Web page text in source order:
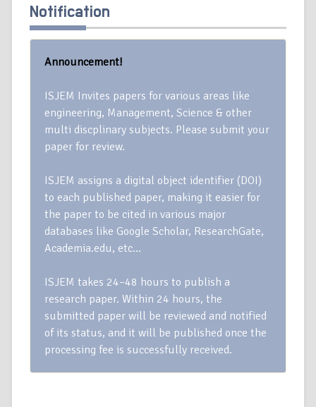
Notification
Announcement!
ISJEM Invites papers for various areas like
engineering, Management, Science & other
multi discplinary subjects. Please submit your
paper for review.
ISJEM assigns a digital object identifier (DOI)
to each published paper, making it easier for
the paper to be cited in various major
databases like Google Scholar, ResearchGate,
Academia.edu, etc…
ISJEM takes 24–48 hours to publish a
research paper. Within 24 hours, the
submitted paper will be reviewed and notified
of its status, and it will be published once the
processing fee is successfully received.